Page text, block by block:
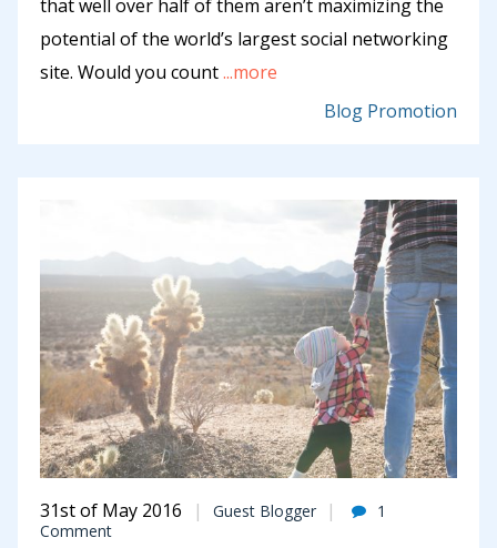
that well over half of them aren’t maximizing the
potential of the world’s largest social networking
site. Would you count...more
Blog Promotion
31st of May 2016 Guest Blogger
1
Comment